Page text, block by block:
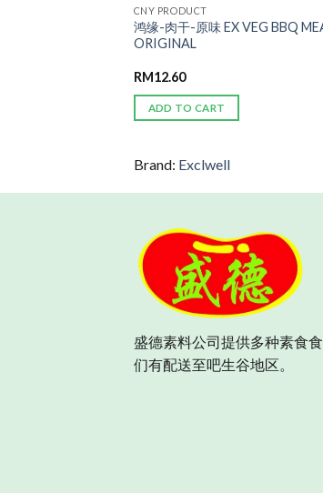
CNY PRODUCT
鸿缘-肉干-原味 EX VEG BBQ
ORIGINAL
RM12.60
ADD TO CART
Brand: Exclwell
盛德素料公司提供多种素食
们有配送至吧生谷地区。